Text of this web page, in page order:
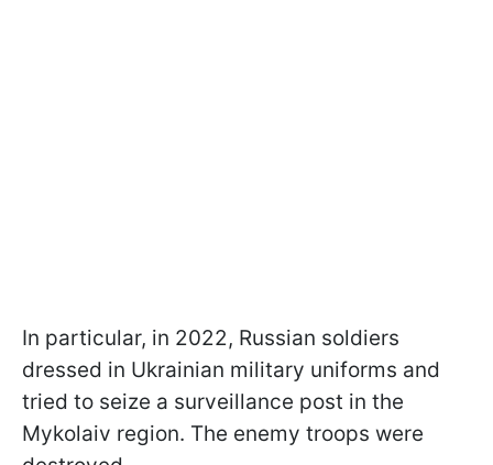
In particular, in 2022, Russian soldiers
dressed in Ukrainian military uniforms and
tried to seize a surveillance post in the
Mykolaiv region. The enemy troops were